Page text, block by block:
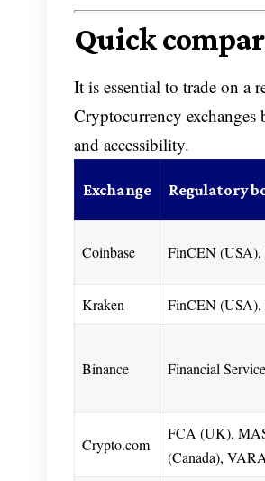
Quick
It is essential to trade on a
Cryptocurrency
and accessibility.
Exchange Regulatory
Coinbase FinCEN
Kraken FinCEN
Binance Financial
Crypto.com
FCA (UK),
(Canada),